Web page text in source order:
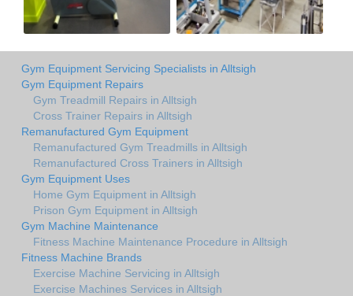
Gym Equipment Servicing Specialists in Alltsigh
Gym Equipment Repairs
Gym Treadmill Repairs in Alltsigh
Cross Trainer Repairs in Alltsigh
Remanufactured Gym Equipment
Remanufactured Gym Treadmills in Alltsigh
Remanufactured Cross Trainers in Alltsigh
Gym Equipment Uses
Home Gym Equipment in Alltsigh
Prison Gym Equipment in Alltsigh
Gym Machine Maintenance
Fitness Machine Maintenance Procedure in Alltsigh
Fitness Machine Brands
Exercise Machine Servicing in Alltsigh
Exercise Machines Services in Alltsigh